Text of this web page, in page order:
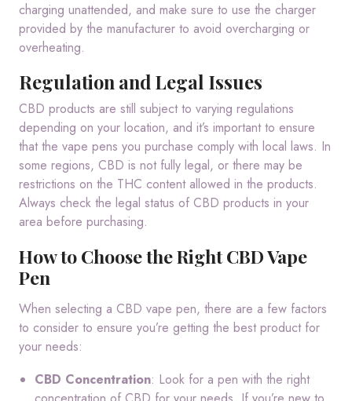
charging unattended, and make sure to use the charger
provided by the manufacturer to avoid overcharging or
overheating.
Regulation and Legal Issues
CBD products are still subject to varying regulations
depending on your location, and it’s important to ensure
that the vape pens you purchase comply with local laws. In
some regions, CBD is not fully legal, or there may be
restrictions on the THC content allowed in the products.
Always check the legal status of CBD products in your
area before purchasing.
How to Choose the Right CBD Vape
Pen
When selecting a CBD vape pen, there are a few factors
to consider to ensure you’re getting the best product for
your needs:
CBD Concentration: Look for a pen with the right